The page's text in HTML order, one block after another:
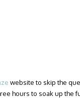
website to skip the
hours to soak up the